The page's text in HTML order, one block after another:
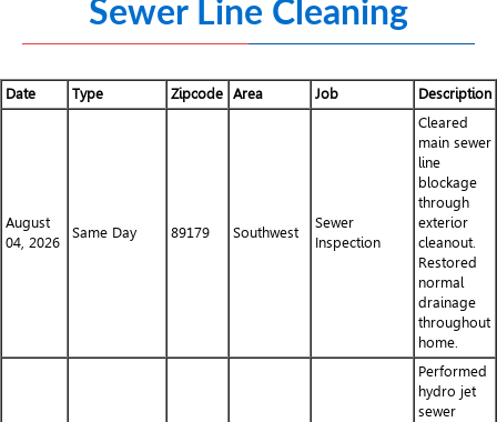
Sewer Line Cleaning
Date Type Zipcode Area Job Description
August
04, 2026
Same Day 89179 Southwest
Sewer
Inspection
Cleared
main sewer
line
blockage
through
exterior
cleanout.
Restored
normal
drainage
throughout
home.
Performed
hydro jet
sewer